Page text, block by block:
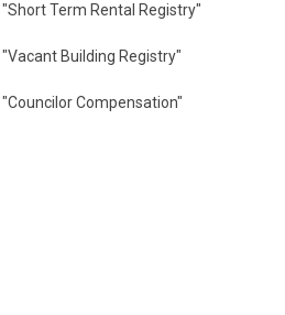
"Short Term Rental Registry"
"Vacant Building Registry"
"Councilor Compensation"